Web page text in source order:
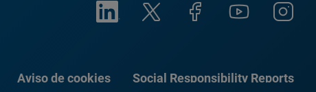
Aviso de cookies Social Responsibility Reports